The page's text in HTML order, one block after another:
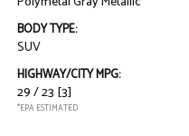
BODY TYPE:
SUV
HIGHWAY/CITY MPG:
29 / 23 [3]
*EPA ESTIMATED